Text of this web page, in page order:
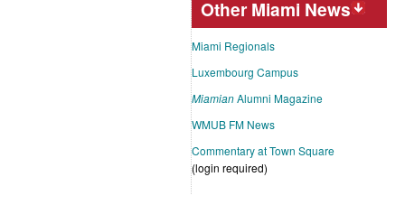
Other Miami News
Miami Regionals
Luxembourg Campus
MiamianAlumni Magazine
WMUB FM News
Commentary at Town Square
(login required)